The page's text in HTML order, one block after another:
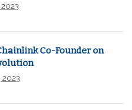
Co-Founder on
2023